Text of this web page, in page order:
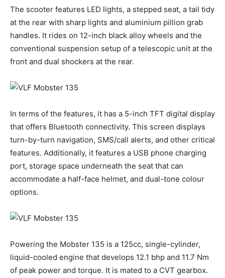
The scooter features LED lights, a stepped seat, a tail tidy
at the rear with sharp lights and aluminium pillion grab
handles. It rides on 12-inch black alloy wheels and the
conventional suspension setup of a telescopic unit at the
front and dual shockers at the rear.
In terms of the features, it has a 5-inch TFT digital display
that offers Bluetooth connectivity. This screen displays
turn-by-turn navigation, SMS/call alerts, and other critical
features. Additionally, it features a USB phone charging
port, storage space underneath the seat that can
accommodate a half-face helmet, and dual-tone colour
options.
Powering the Mobster 135 is a 125cc, single-cylinder,
liquid-cooled engine that develops 12.1 bhp and 11.7 Nm
of peak power and torque. It is mated to a CVT gearbox.